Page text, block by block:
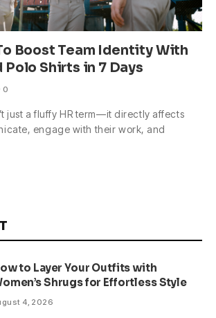
Boost Team Identity With
Shirts in 7 Days
0
just a fluffy HR term—it directly affects
engage with their work, and
to Layer Your Outfits with
Shrugs for Effortless Style
4, 2026